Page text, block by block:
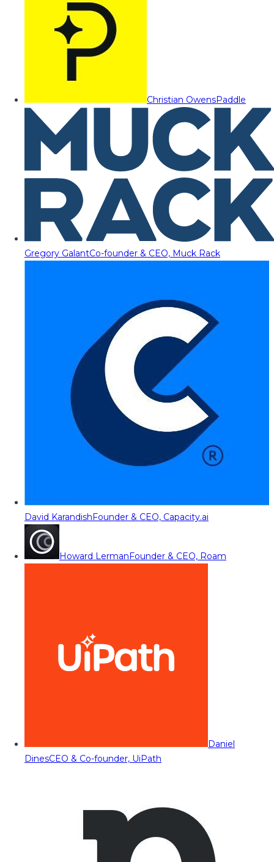
Christian OwensPaddle
Gregory GalantCo-founder & CEO, Muck Rack
David KarandishFounder & CEO, Capacity.ai
Howard LermanFounder & CEO, Roam
Daniel
DinesCEO & Co-founder, UiPath